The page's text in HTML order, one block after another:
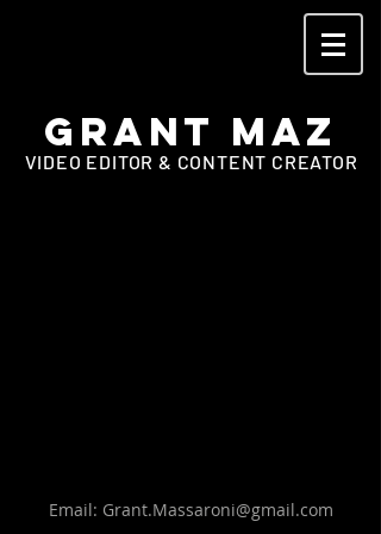
Grant Maz
VIDEO EDITOR & CONTENT CREATOR
Email: Grant.Massaroni@gmail.com